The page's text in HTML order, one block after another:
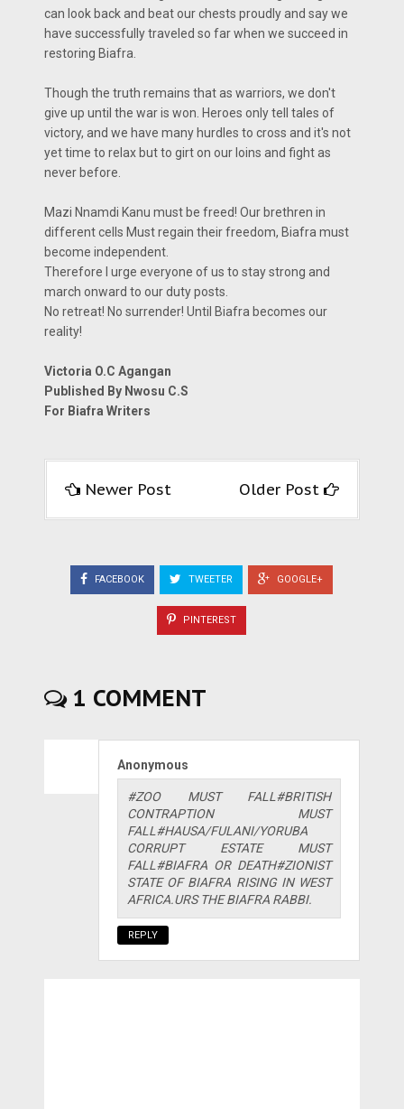
can look back and beat our chests proudly and say we
have successfully traveled so far when we succeed in
restoring Biafra.
Though the truth remains that as warriors, we don't
give up until the war is won. Heroes only tell tales of
victory, and we have many hurdles to cross and it's not
yet time to relax but to girt on our loins and fight as
never before.
Mazi Nnamdi Kanu must be freed! Our brethren in
different cells Must regain their freedom, Biafra must
become independent.
Therefore I urge everyone of us to stay strong and
march onward to our duty posts.
No retreat! No surrender! Until Biafra becomes our
reality!
Victoria O.C Agangan
Published By Nwosu C.S
For Biafra Writers
Newer Post Older Post
FACEBOOK TWEETER GOOGLE+
PINTEREST
1 COMMENT
Anonymous
#ZOO MUST FALL#BRITISH
CONTRAPTION MUST
FALL#HAUSA/FULANI/YORUBA
CORRUPT ESTATE MUST
FALL#BIAFRA OR DEATH#ZIONIST
STATE OF BIAFRA RISING IN WEST
AFRICA.URS THE BIAFRA RABBI.
REPLY